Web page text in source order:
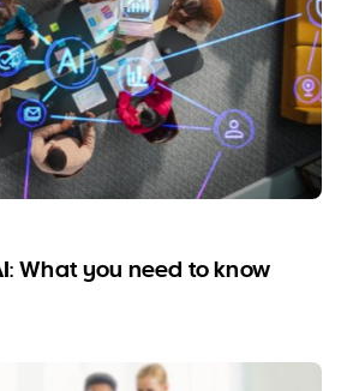
What you need to know